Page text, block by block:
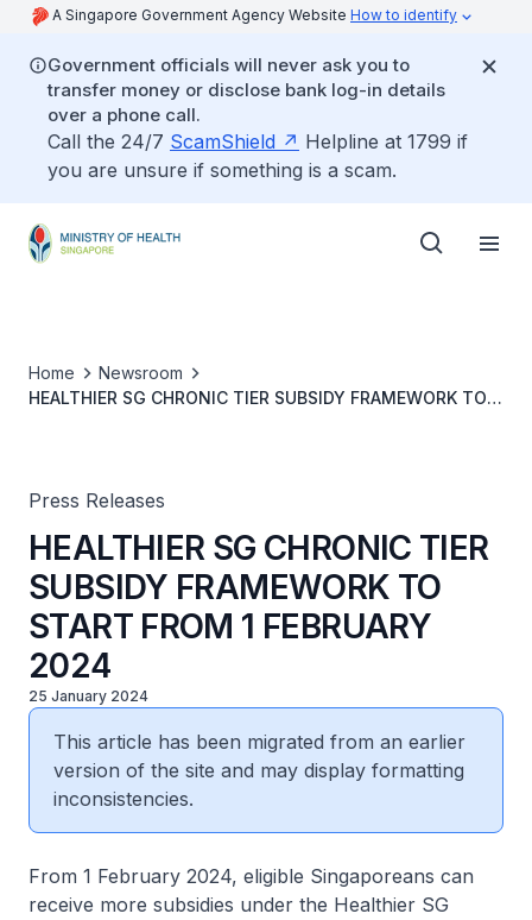
A Singapore Government Agency Website How to identify
Government officials will never ask you to
transfer money or disclose bank log-in details
over a phone call.
Call the 24/7 ScamShield
Helpline at 1799 if
you are unsure if something is a scam.
Home
Newsroom
HEALTHIER SG CHRONIC TIER SUBSIDY FRAMEWORK TO
Press Releases
HEALTHIER SG CHRONIC TIER
SUBSIDY FRAMEWORK TO
START FROM 1 FEBRUARY
2024
25 January 2024
This article has been migrated from an earlier
version of the site and may display formatting
inconsistencies.
From 1 February 2024, eligible Singaporeans can
receive more subsidies under the Healthier SG